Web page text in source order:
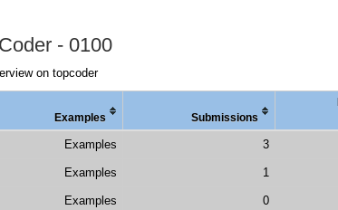
- 0100
on topcoder
Examples Submissions
Examples 3
Examples 1
Examples 0